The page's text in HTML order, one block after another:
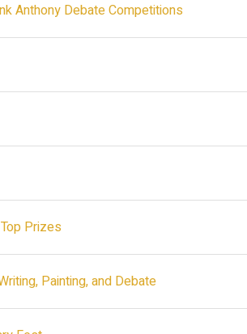
Anthony Debate Competitions
Prizes
Painting, and Debate